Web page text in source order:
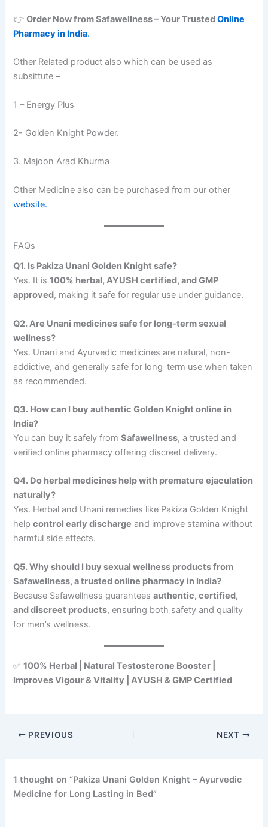
👉Order Now from Safawellness – Your TrustedOnline
Pharmacy in India.
Other Related product also which can be used as
subsittute –
1 – Energy Plus
2- Golden Knight Powder.
3. Majoon Arad Khurma
Other Medicine also can be purchased from our other
website.
FAQs
Q1. Is Pakiza Unani Golden Knight safe?
Yes. It is100% herbal, AYUSH certified, and GMP
approved, making it safe for regular use under guidance.
Q2. Are Unani medicines safe for long-term sexual
wellness?
Yes. Unani and Ayurvedic medicines are natural, non-
addictive, and generally safe for long-term use when taken
as recommended.
Q3. How can I buy authentic Golden Knight online in
India?
You can buy it safely fromSafawellness, a trusted and
verified online pharmacy offering discreet delivery.
Q4. Do herbal medicines help with premature ejaculation
naturally?
Yes. Herbal and Unani remedies like Pakiza Golden Knight
helpcontrol early discharge and improve stamina without
harmful side effects.
Q5. Why should I buy sexual wellness products from
Safawellness, a trusted online pharmacy in India?
Because Safawellness guaranteesauthentic, certified,
and discreet products, ensuring both safety and quality
for men’s wellness.
✅100% Herbal | Natural Testosterone Booster |
Improves Vigour & Vitality | AYUSH & GMP Certified
PREVIOUS NEXT
1 thought on “Pakiza Unani Golden Knight – Ayurvedic
Medicine for Long Lasting in Bed”